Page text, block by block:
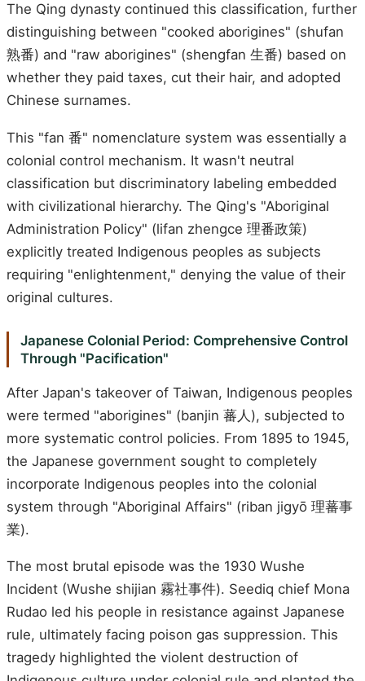
The Qing dynasty continued this classification, further
distinguishing between "cooked aborigines" (shufan
熟番) and "raw aborigines" (shengfan 生番) based on
whether they paid taxes, cut their hair, and adopted
Chinese surnames.
This "fan 番" nomenclature system was essentially a
colonial control mechanism. It wasn't neutral
classification but discriminatory labeling embedded
with civilizational hierarchy. The Qing's "Aboriginal
Administration Policy" (lifan zhengce 理番政策)
explicitly treated Indigenous peoples as subjects
requiring "enlightenment," denying the value of their
original cultures.
Japanese Colonial Period: Comprehensive Control
Through "Pacification"
After Japan's takeover of Taiwan, Indigenous peoples
were termed "aborigines" (banjin 蕃人), subjected to
more systematic control policies. From 1895 to 1945,
the Japanese government sought to completely
incorporate Indigenous peoples into the colonial
system through "Aboriginal Affairs" (riban jigyō 理蕃事
業).
The most brutal episode was the 1930 Wushe
Incident (Wushe shijian 霧社事件). Seediq chief Mona
Rudao led his people in resistance against Japanese
rule, ultimately facing poison gas suppression. This
tragedy highlighted the violent destruction of